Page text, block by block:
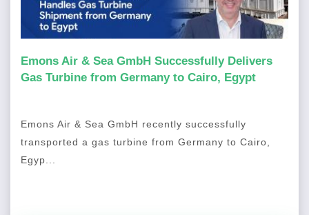
Emons Air & Sea GmbH Successfully Delivers
Gas Turbine from Germany to Cairo, Egypt
Emons Air & Sea GmbH recently successfully
transported a gas turbine from Germany to Cairo,
Egyp...